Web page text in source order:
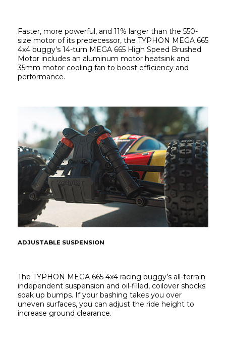
Faster, more powerful, and 11% larger than the 550-
size motor of its predecessor, the TYPHON MEGA 665
4x4 buggy’s 14-turn MEGA 665 High Speed Brushed
Motor includes an aluminum motor heatsink and
35mm motor cooling fan to boost efficiency and
performance.
ADJUSTABLE SUSPENSION
The TYPHON MEGA 665 4x4 racing buggy’s all-terrain
independent suspension and oil-filled, coilover shocks
soak up bumps. If your bashing takes you over
uneven surfaces, you can adjust the ride height to
increase ground clearance.